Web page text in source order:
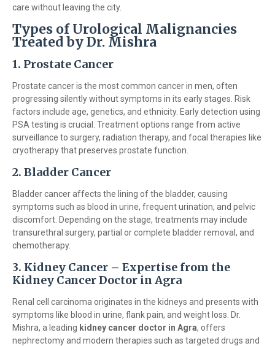
care without leaving the city.
Types of Urological Malignancies
Treated by Dr. Mishra
1. Prostate Cancer
Prostate cancer is the most common cancer in men, often
progressing silently without symptoms in its early stages. Risk
factors include age, genetics, and ethnicity. Early detection using
PSA testing is crucial. Treatment options range from active
surveillance to surgery, radiation therapy, and focal therapies like
cryotherapy that preserves prostate function.
2. Bladder Cancer
Bladder cancer affects the lining of the bladder, causing
symptoms such as blood in urine, frequent urination, and pelvic
discomfort. Depending on the stage, treatments may include
transurethral surgery, partial or complete bladder removal, and
chemotherapy.
3. Kidney Cancer – Expertise from the
Kidney Cancer Doctor in Agra
Renal cell carcinoma originates in the kidneys and presents with
symptoms like blood in urine, flank pain, and weight loss. Dr.
Mishra, a leading kidney cancer doctor in Agra, offers
nephrectomy and modern therapies such as targeted drugs and